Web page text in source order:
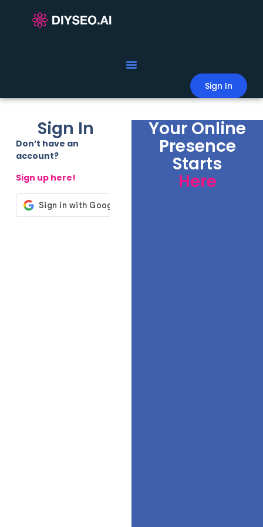
Sign In
Sign In
Don’t have an
account?
Sign up here!
Your Online
Presence
Starts
Here